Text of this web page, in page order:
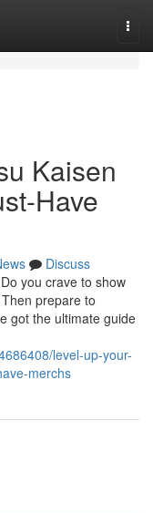
Kaisen
Have
Discuss
you crave to show
prepare to
got the ultimate guide
level-up-your-
merchs